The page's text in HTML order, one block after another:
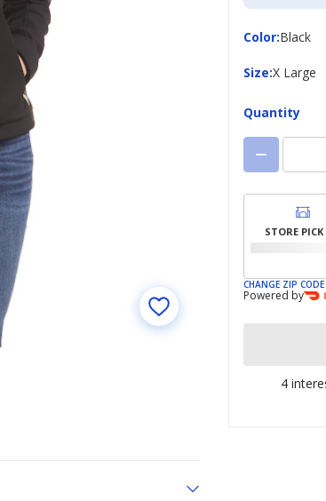
Color:
ColorBlack
Size:
Size X Large
Quantity
STORE
CHANGE ZIP CODE
Powered by
4